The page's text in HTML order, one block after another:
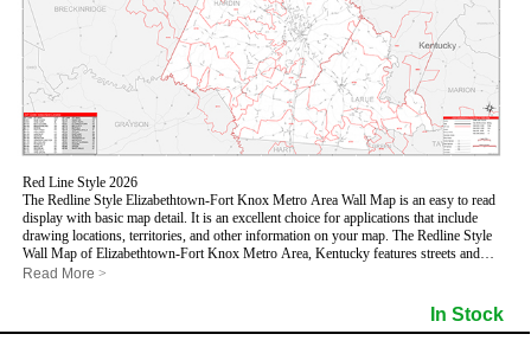
Red Line Style 2026
The Redline Style Elizabethtown-Fort Knox Metro Area Wall Map is an easy to read
display with basic map detail. It is an excellent choice for applications that include
drawing locations, territories, and other information on your map. The Redline Style
Wall Map of Elizabethtown-Fort Knox Metro Area, Kentucky features streets and
highways with
Read More >
In Stock